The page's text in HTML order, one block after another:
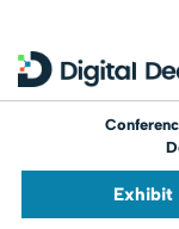
Exhibit